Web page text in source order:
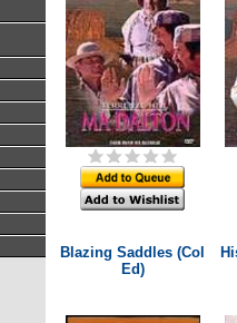
Blazing Saddles (Col
Ed)